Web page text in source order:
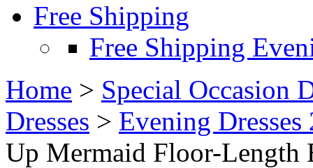
Free Shipping
Free Shipping
Home > Special Occasion
Dresses > Evening Dresses
Up Mermaid Floor-Length